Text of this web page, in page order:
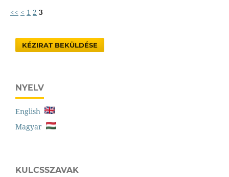
<< < 1 2 3
KÉZIRAT BEKÜLDÉSE
NYELV
English
Magyar
KULCSSZAVAK